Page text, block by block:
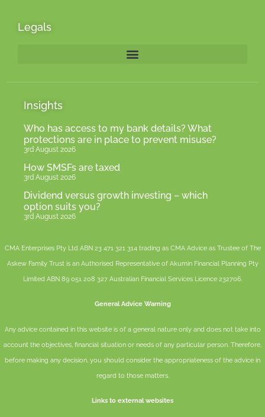
Legals
Insights
Who has access to my bank details? What
protections are in place to prevent misuse?
3rd August 2026
How SMSFs are taxed
3rd August 2026
Dividend versus growth investing – which
option suits you?
3rd August 2026
CMA Enterprises Pty Ltd ABN 23 471 321 314 trading as CMA Advice as Trustee of The
Askew Family Trust is an Authorised Representative of AkuminFinancial Planning Pty
LimitedABN 89 051 208 327 Australian Financial Services Licence 232706.
General Advice Warning
Any advice contained in this website is of a general nature only and does not take into
account the objectives, financial situation or needs of any particular person. Therefore,
before making any decision, you should consider the appropriateness of the advice in
regard to those matters.
Links to external websites